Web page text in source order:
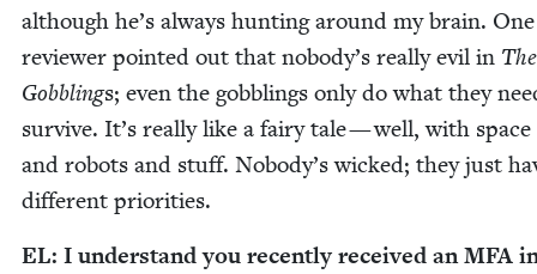
although he’s al­ways hunt­ing around my brain. One
review­er point­ed out that nobody’s real­ly evil in The
Gob­blings; even the gob­blings only do what they
sur­vive. It’s real­ly like a fairy tale — well, with space
and ro­bots and stuff. Nobody’s wicked; they just
dif­fer­ent priorities.
EL: I under­stand you recent­ly received anMFA